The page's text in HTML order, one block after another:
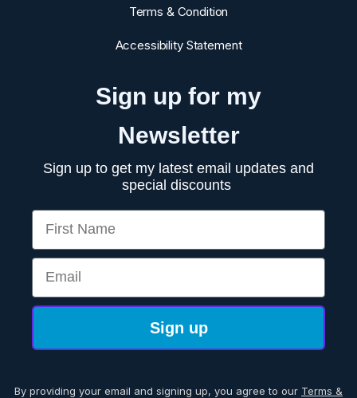
Terms & Condition
Accessibility Statement
Sign up for my
Newsletter
Sign up to get my latest email updates and
special discounts
First Name
Email
Sign up
By providing your email and signing up, you agree to our Terms &